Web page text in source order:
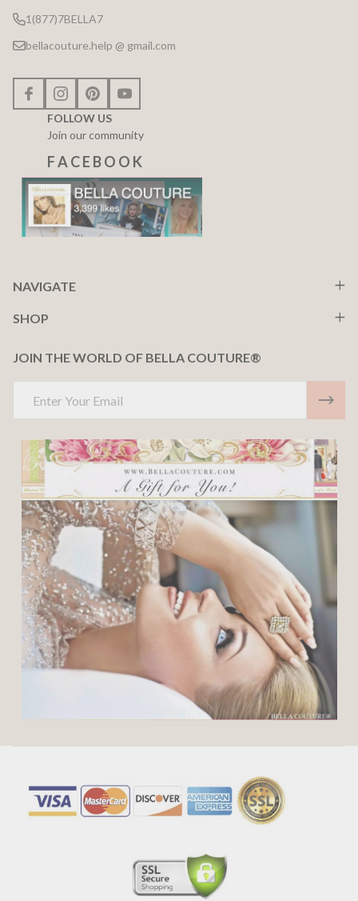
1(877)7BELLA7
bellacouture.help @ gmail.com
FOLLOW US
Join our community
F A C E B O O K
NAVIGATE
SHOP
JOIN THE WORLD OF BELLA COUTURE®
Address